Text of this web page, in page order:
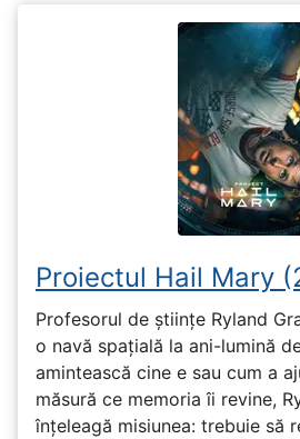
Proiectul Hail Mary
Profesorul de științe Ryland
o navă spațială la ani-lumină
amintească cine e sau cum a
măsură ce memoria îi revine,
înțeleagă misiunea: trebuie să